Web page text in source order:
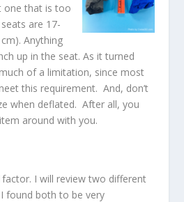
one that is too
are 17-
Anything
up in the seat. As it turned
of a limitation, since most
this requirement. And, don’t
when deflated. After all, you
around with you.
I will review two different
found both to be very